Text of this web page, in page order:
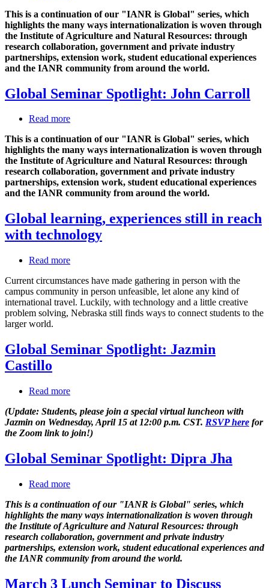
Seminar
Spotlight:
Markéta
Podebradská
This is a continuation of our "IANR is Global" series, which
highlights the many ways internationalization is woven through
the Institute of Agriculture and Natural Resources: through
research collaboration, government and private industry
partnerships, extension work, student educational experiences
and the IANR community from around the world.
Global Seminar Spotlight: John Carroll
Read more
Seminar
Spotlight:
John
Carroll
This is a continuation of our "IANR is Global" series, which
highlights the many ways internationalization is woven through
the Institute of Agriculture and Natural Resources: through
research collaboration, government and private industry
partnerships, extension work, student educational experiences
and the IANR community from around the world.
Global learning, experiences still in reach
with technology
Read more
learning,
experiences
still
in
technology
Current circumstances have made gathering in person with the
campus community in person unfeasible, let alone any kind of
international travel. Luckily, with technology and a little creative
problem solving, Nebraska still finds ways to connect students to the
larger world.
Global Seminar Spotlight: Jazmin
Castillo
Read more
Seminar
Spotlight:
Jazmin
(Update: Students, please join a special virtual luncheon with
Jazmin on Wednesday, April 15 at 12:00 p.m. CST. RSVP here for
the Zoom link to join!)
Global Seminar Spotlight: Dipra Jha
Read more
Seminar
Spotlight:
Dipra
Jha
This is a continuation of our "IANR is Global" series, which
highlights the many ways internationalization is woven through
the Institute of Agriculture and Natural Resources: through
research collaboration, government and private industry
partnerships, extension work, student educational experiences and
the IANR community from around the world.
March 3 Lunch Seminar to Discuss